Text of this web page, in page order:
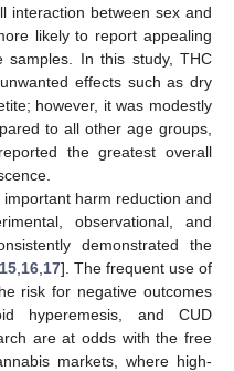
interaction between sex and
likely to report appealing
samples. In this study, THC
effects such as dry
however, it was modestly
to all other age groups,
the greatest overall
harm reduction and
observational, and
demonstrated the
15, 16, 17]. The frequent use of
risk for negative outcomes
hyperemesis, and CUD
are at odds with the free
markets, where high-